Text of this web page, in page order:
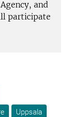
and
participate
Uppsala